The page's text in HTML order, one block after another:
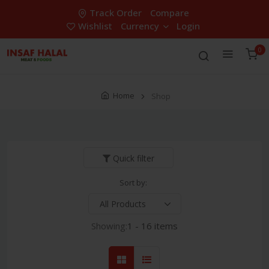
Track Order
Compare
Wishlist
Currency Login
0
Home Shop
Quick filter
Sort by:
Showing:1 - 16 items